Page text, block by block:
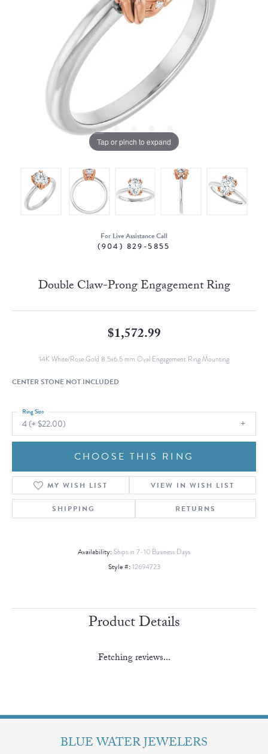
Tap or pinch to expand
For Live Assistance Call
(904) 829-5855
Double Claw-Prong Engagement Ring
$1,572.99
14K White/Rose Gold 8.5x6.5 mm Oval Engagement Ring Mounting
CENTER STONE NOT INCLUDED
4 (+ $22.00)
Ring Size
CHOOSE THIS RING
MY WISH LIST VIEW IN WISH LIST
SHIPPING RETURNS
Availability: Ships in 7-10 Business Days
Style #: 12694723
Product Details
Fetching reviews...
BLUE WATER JEWELERS